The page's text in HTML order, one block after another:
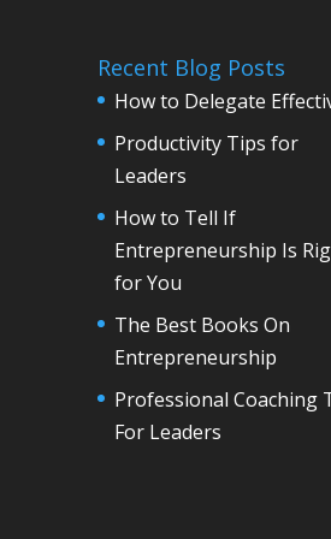
Recent Blog Posts
How to Delegate
Productivity Tips for
Leaders
How to Tell If
Entrepreneurship Is
for You
The Best Books On
Entrepreneurship
Professional Coaching
For Leaders